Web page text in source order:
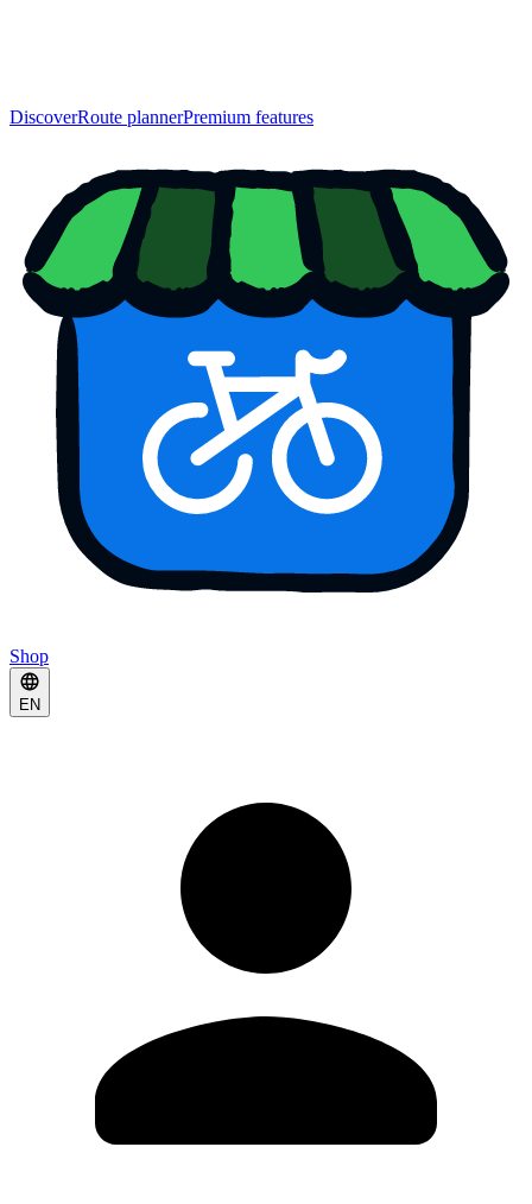
DiscoverRoute plannerPremium features
Shop
EN